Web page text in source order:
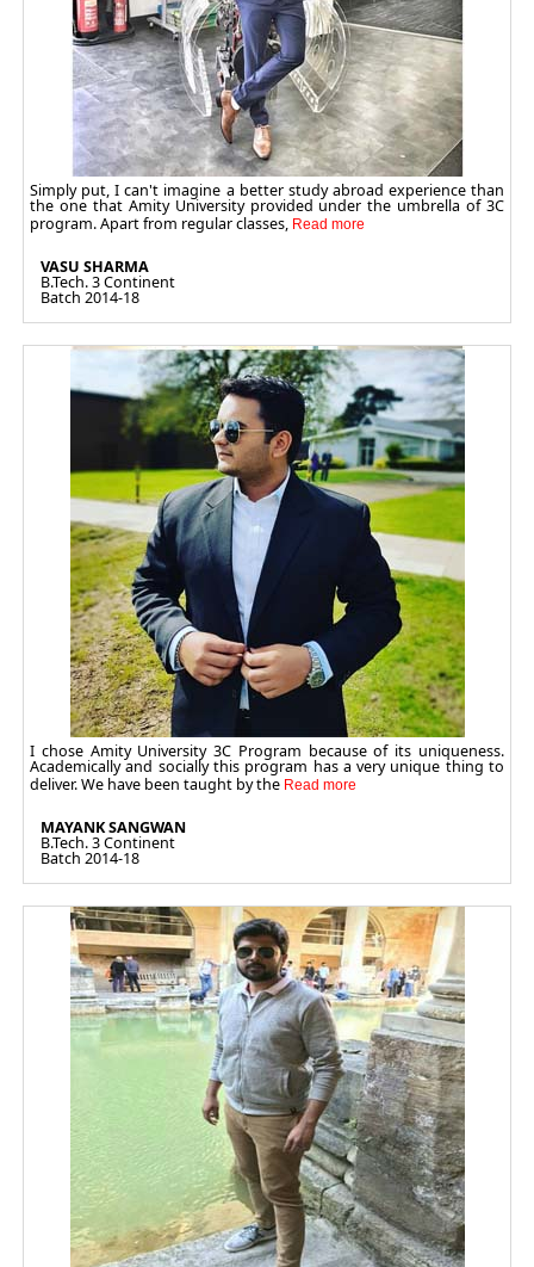
Simply put, I can't imagine a better study abroad experience than
the one that Amity University provided under the umbrella of 3C
program. Apart from regular classes,
VASU SHARMA
B.Tech. 3 Continent
Batch 2014-18
I chose Amity University 3C Program because of its uniqueness.
Academically and socially this program has a very unique thing to
deliver. We have been taught by the
MAYANK SANGWAN
B.Tech. 3 Continent
Batch 2014-18